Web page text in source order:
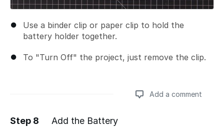
Use a binder clip or paper clip to hold the
battery holder together.
To "Turn Off" the project, just remove the clip.
Add a comment
Step 8 Add the Battery